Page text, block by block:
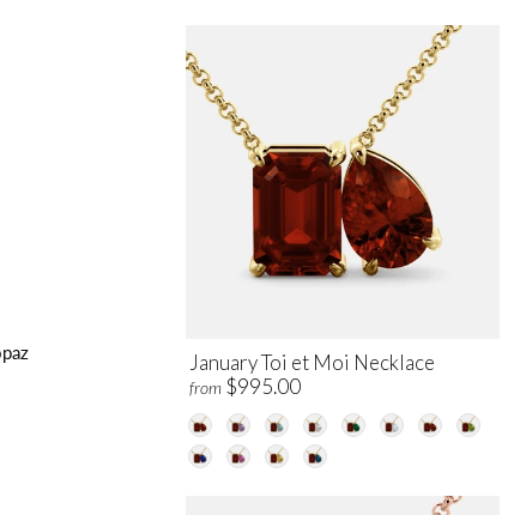
January Toi et Moi Necklace
from $995.00